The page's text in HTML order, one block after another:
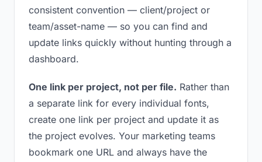
consistent convention — client/project or
team/asset-name — so you can find and
update links quickly without hunting through a
dashboard.
One link per project, not per file. Rather than
a separate link for every individual fonts,
create one link per project and update it as
the project evolves. Your marketing teams
bookmark one URL and always have the